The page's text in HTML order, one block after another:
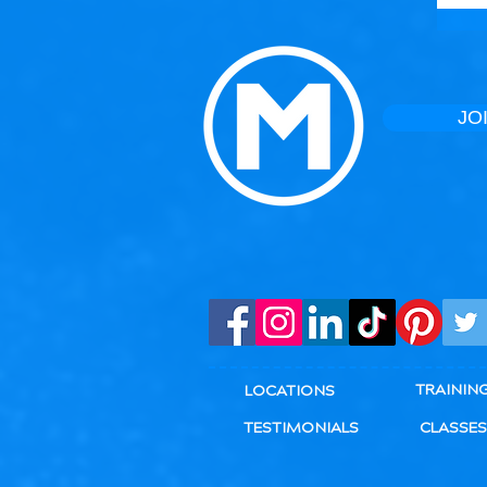
LOCATIONS
TESTIMONIALS
CLASSES